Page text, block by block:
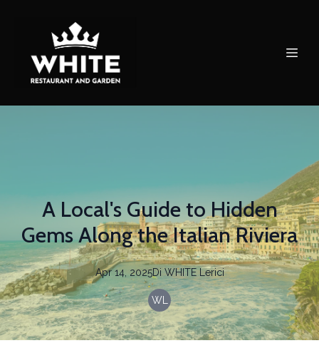
A Local's Guide to Hidden
Gems Along the Italian Riviera
Apr 14, 2025Di WHITE Lerici
WL